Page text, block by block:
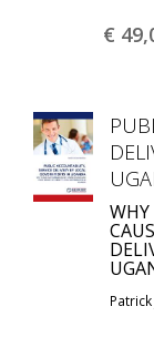
€ 49,